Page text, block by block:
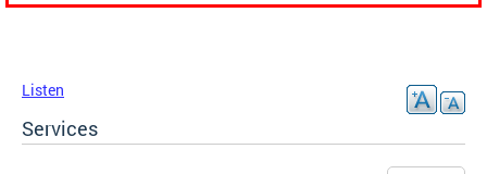
Listen
Services